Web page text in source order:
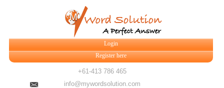
Login
Register here
+61-413 786 465
info@mywordsolution.com